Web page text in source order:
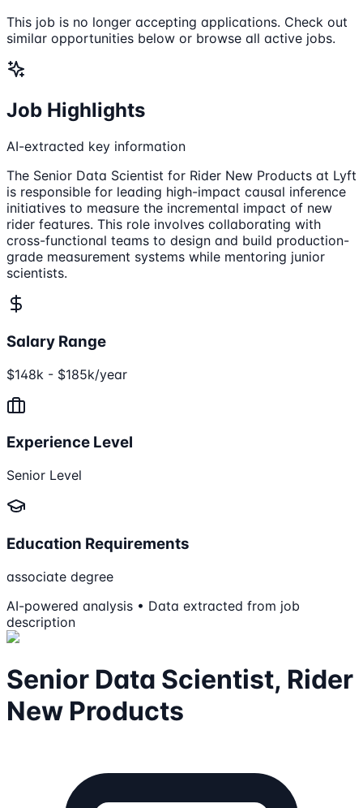
This job is no longer accepting applications. Check out
similar opportunities below or browse all active jobs.
Job Highlights
AI-extracted key information
The Senior Data Scientist for Rider New Products at Lyft
is responsible for leading high-impact causal inference
initiatives to measure the incremental impact of new
rider features. This role involves collaborating with
cross-functional teams to design and build production-
grade measurement systems while mentoring junior
scientists.
Salary Range
$148k - $185k/year
Experience Level
Senior Level
Education Requirements
associate degree
AI-powered analysis • Data extracted from job
description
Senior Data Scientist, Rider
New Products